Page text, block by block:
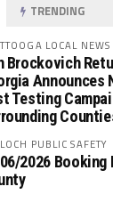
TRENDING
LOCAL NEWS
Brockovich
Announces
Testing
PUBLIC SAFETY
2026